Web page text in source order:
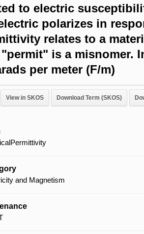
to electric
polarizes in
relates to a
is a misnomer.
per meter (F/m)
View in SKOS Download Term (SKOS)
and Magnetism